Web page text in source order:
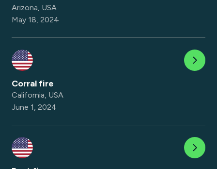
Arizona, USA
May 18, 2024
Corral fire
California, USA
June 1, 2024